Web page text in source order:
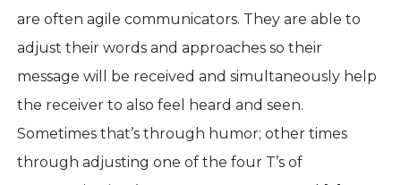
are often agile communicators. They are able to
adjust their words and approaches so their
message will be received and simultaneously help
the receiver to also feel heard and seen.
Sometimes that’s through humor; other times
through adjusting one of the four T’s of